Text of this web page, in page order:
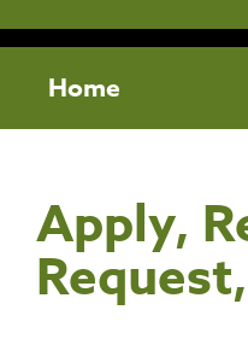
Home
Apply,